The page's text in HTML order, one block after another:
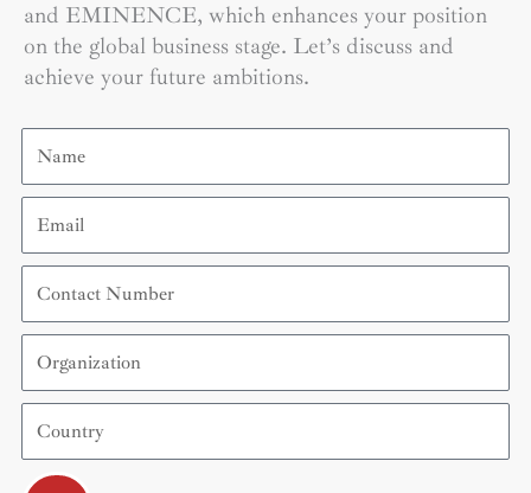
and EMINENCE, which enhances your position
on the global business stage. Let’s discuss and
achieve your future ambitions.
Name
Email
Contact
Number
Organization
Country
Submit